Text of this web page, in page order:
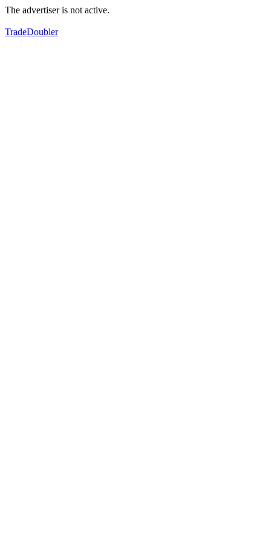
The advertiser is not active.
TradeDoubler